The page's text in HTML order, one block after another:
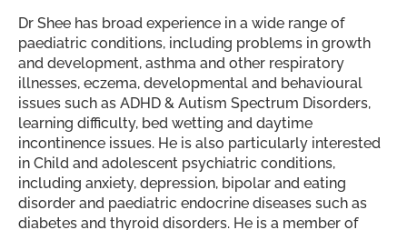
Dr Shee has broad experience in a wide range of
paediatric conditions, including problems in growth
and development, asthma and other respiratory
illnesses, eczema, developmental and behavioural
issues such as ADHD & Autism Spectrum Disorders,
learning difficulty, bed wetting and daytime
incontinence issues. He is also particularly interested
in Child and adolescent psychiatric conditions,
including anxiety, depression, bipolar and eating
disorder and paediatric endocrine diseases such as
diabetes and thyroid disorders. He is a member of